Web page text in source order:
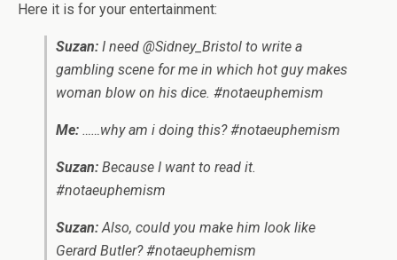
Here it is for your entertainment:
Suzan: I need @Sidney_Bristol to write a
gambling scene for me in which hot guy makes
woman blow on his dice. #notaeuphemism
Me: ……why am i doing this? #notaeuphemism
Suzan: Because I want to read it.
#notaeuphemism
Suzan:Also, could you make him look like
Gerard Butler? #notaeuphemism